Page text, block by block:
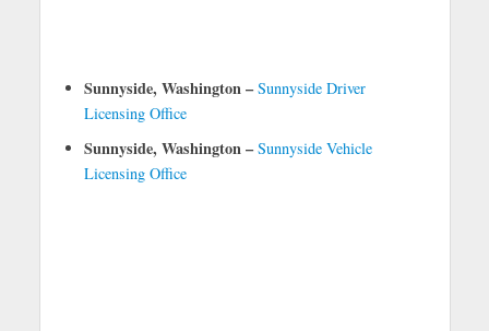
Sunnyside, Washington – Sunnyside Driver
Licensing Office
Sunnyside, Washington – Sunnyside Vehicle
Licensing Office